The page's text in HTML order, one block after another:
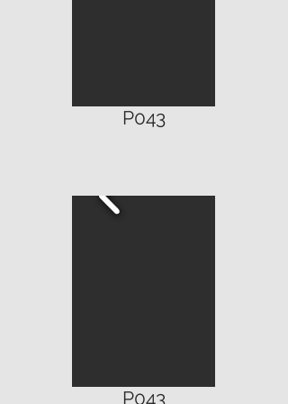
P043
P043